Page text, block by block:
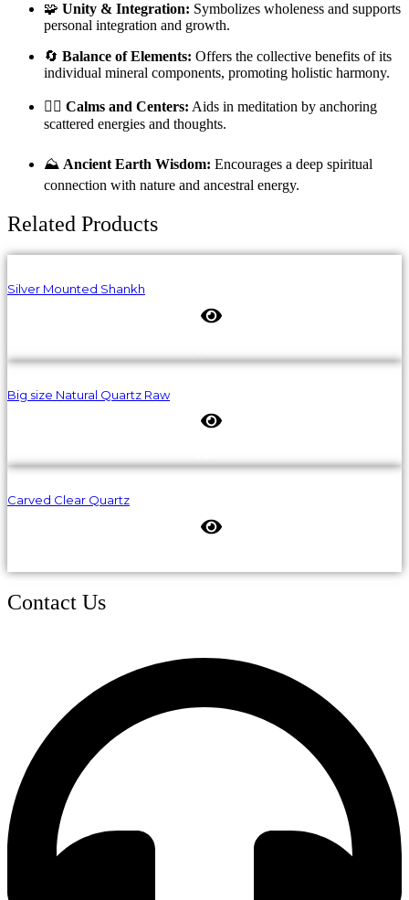
🧩 Unity & Integration: Symbolizes wholeness and supports
personal integration and growth.
🔄 Balance of Elements: Offers the collective benefits of its
individual mineral components, promoting holistic harmony.
🧘‍♀️ Calms and Centers: Aids in meditation by anchoring
scattered energies and thoughts.
⛰️ Ancient Earth Wisdom: Encourages a deep spiritual
connection with nature and ancestral energy.
Related Products
Silver Mounted Shankh
Big size Natural Quartz Raw
Carved Clear Quartz
Contact Us